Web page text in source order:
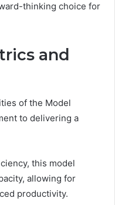
thinking choice for
and
of the Model
to delivering a
this model
allowing for
productivity.